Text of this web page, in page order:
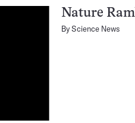
Nature
ByScience News